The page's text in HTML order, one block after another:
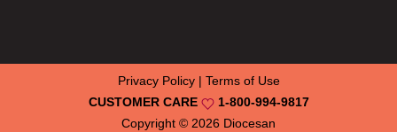
Copyright © 2026 Diocesan
CUSTOMER CARE 1-800-994-9817
Privacy Policy| Terms of Use